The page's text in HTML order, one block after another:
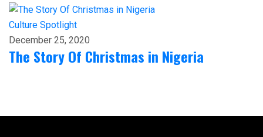
Culture Spotlight
December 25, 2020
The Story Of Christmas in Nigeria